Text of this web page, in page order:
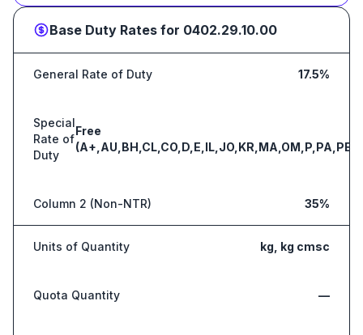
Base Duty Rates for 0402.29.10.00
General Rate of Duty 17.5%
Special
Rate of
Duty
Free
Column 2 (Non-NTR) 35%
Units of Quantity kg, kg cmsc
Quota Quantity —